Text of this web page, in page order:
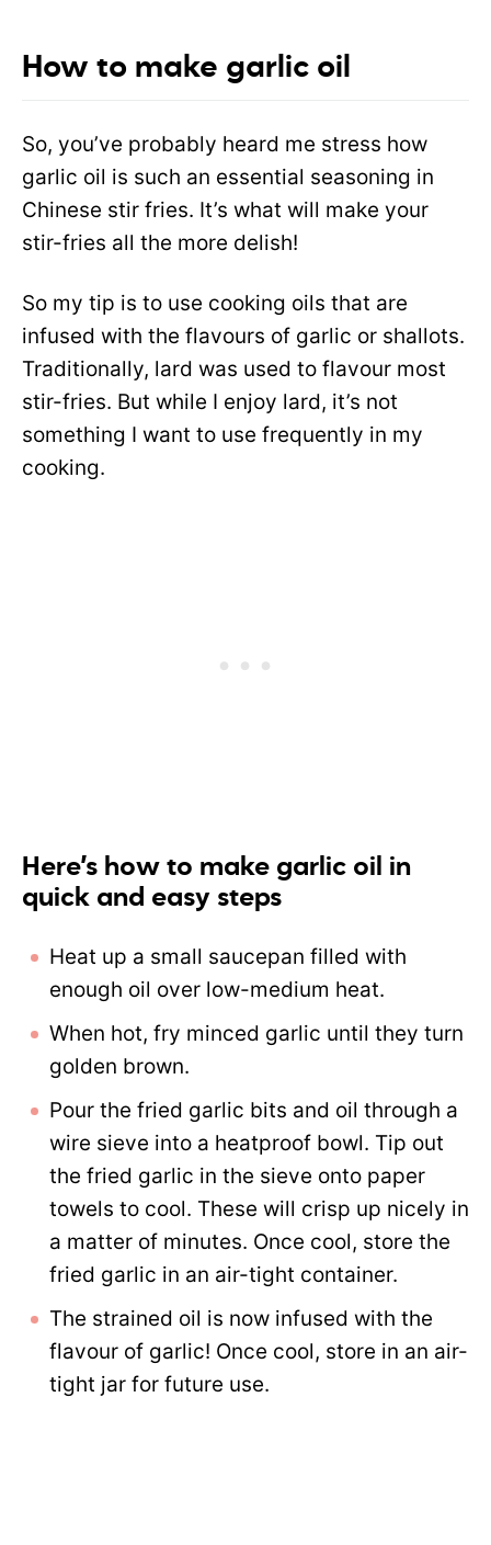
How to make garlic oil
So, you’ve probably heard me stress how
garlic oil is such an essential seasoning in
Chinese stir fries. It’s what will make your
stir-fries all the more delish!
So my tip is to use cooking oils that are
infused with the flavours of garlic or shallots.
Traditionally, lard was used to flavour most
stir-fries. But while I enjoy lard, it’s not
something I want to use frequently in my
cooking.
Here’s how to make garlic oil in
quick and easy steps
Heat up a small saucepan filled with
enough oil over low-medium heat.
When hot, fry minced garlic until they turn
golden brown.
Pour the fried garlic bits and oil through a
wire sieve into a heatproof bowl. Tip out
the fried garlic in the sieve onto paper
towels to cool. These will crisp up nicely in
a matter of minutes. Once cool, store the
fried garlic in an air-tight container.
The strained oil is now infused with the
flavour of garlic! Once cool, store in an air-
tight jar for future use.